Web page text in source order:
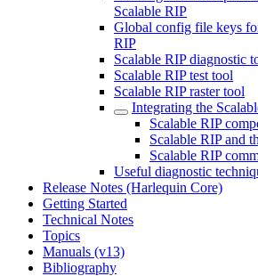
Scalable RIP
Global config file keys
RIP
Scalable RIP diagnostic
Scalable RIP test tool
Scalable RIP raster tool
Integrating the
Scalable RIP
Scalable RIP and
Scalable RIP
Useful diagnostic
Release Notes (Harlequin Core)
Getting Started
Technical Notes
Topics
Manuals (v13)
Bibliography